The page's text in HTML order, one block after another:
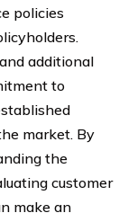
policies
additional
to
market. By
the
customer
make an